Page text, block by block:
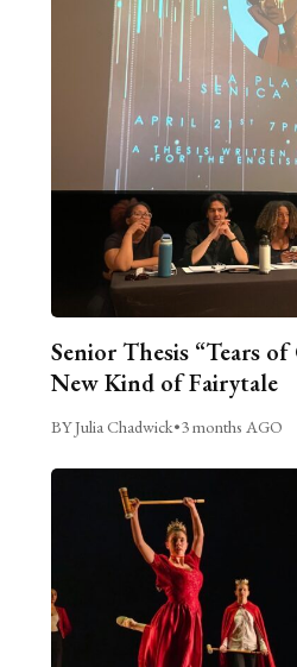
Senior Thesis “Tears
New Kind of Fairytale
BY Julia Chadwick•3 months AGO